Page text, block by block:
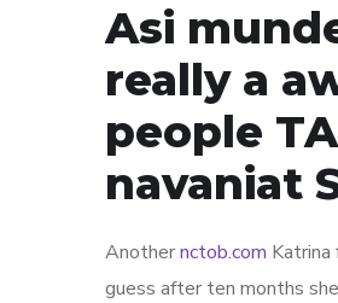
Asi
really a
people
navaniat
Anothernctob.com
guess after ten months